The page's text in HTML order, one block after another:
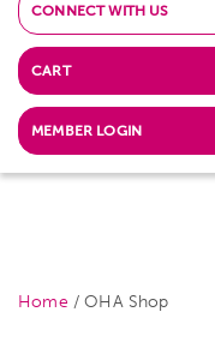
CONNECT WITH US
CART
MEMBER LOGIN
Home / OHA Shop